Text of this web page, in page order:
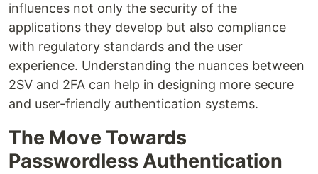
influences not only the security of the
applications they develop but also compliance
with regulatory standards and the user
experience. Understanding the nuances between
2SV and 2FA can help in designing more secure
and user-friendly authentication systems.
The Move Towards
Passwordless Authentication